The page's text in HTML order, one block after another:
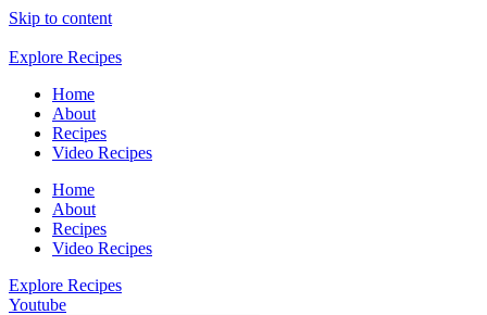
Skip to content
Explore Recipes
Home
About
Recipes
Video Recipes
Home
About
Recipes
Video Recipes
Explore Recipes
Youtube